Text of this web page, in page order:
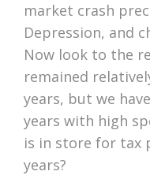
market crash
Depression, and
Now look to the
remained
years, but we
years with high
is in store for tax
years?